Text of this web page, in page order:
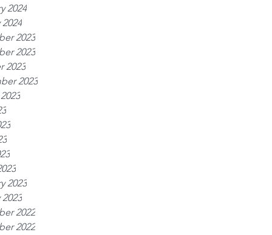
2024
2023
2023
2023
2023
2023
2022
2022